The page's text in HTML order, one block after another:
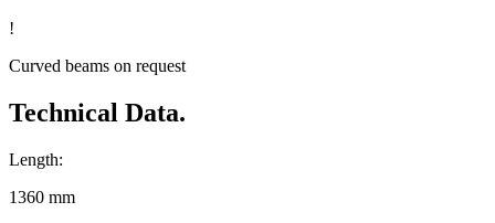
!
Curved beams on request
Technical Data.
Length:
1360 mm